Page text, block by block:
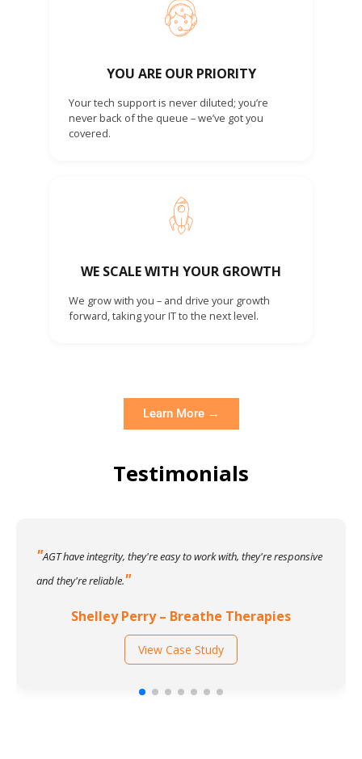
YOU ARE OUR PRIORITY
Your tech support is never diluted; you’re
never back of the queue – we’ve got you
covered.
WE SCALE WITH YOUR GROWTH
We grow with you – and drive your growth
forward, taking your IT to the next level.
Learn More →
Testimonials
AGT have integrity, they're easy to work with, they're responsive
and they're reliable.
Shelley Perry – Breathe Therapies
View Case Study